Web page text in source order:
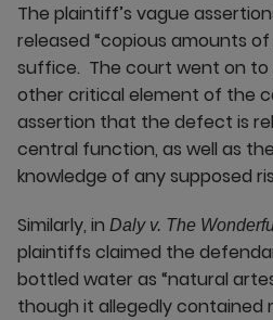
The plaintiff’s vague
released “copious amounts
suffice. The court went on to
other critical element of the
assertion that the defect is
central function, as well as
knowledge of any supposed
Similarly, in Daly v. The
plaintiffs claimed the
bottled water as “natural
though it allegedly contained